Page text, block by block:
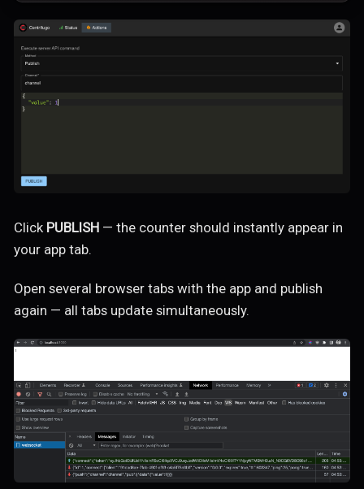
Click PUBLISH— the counter should instantly appear in
your app tab.
Open several browser tabs with the app and publish
again — all tabs update simultaneously.